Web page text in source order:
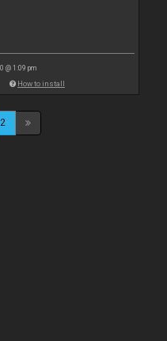
@ 1:09 pm
How to install
2